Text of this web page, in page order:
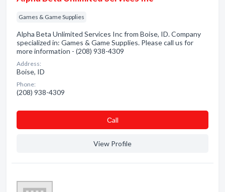
Games & Game Supplies
Alpha Beta Unlimited Services Inc from Boise, ID. Company
specialized in: Games & Game Supplies. Please call us for
more information - (208) 938-4309
Address:
Boise, ID
Phone:
(208) 938-4309
Сall
View Profile